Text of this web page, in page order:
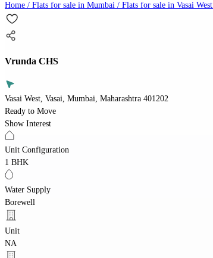
Home / Flats for sale in Mumbai / Flats for sale in Vasai West
Vrunda CHS
Vasai West, Vasai, Mumbai, Maharashtra 401202
Ready to Move
Show Interest
Unit Configuration
1 BHK
Water Supply
Borewell
Unit
NA